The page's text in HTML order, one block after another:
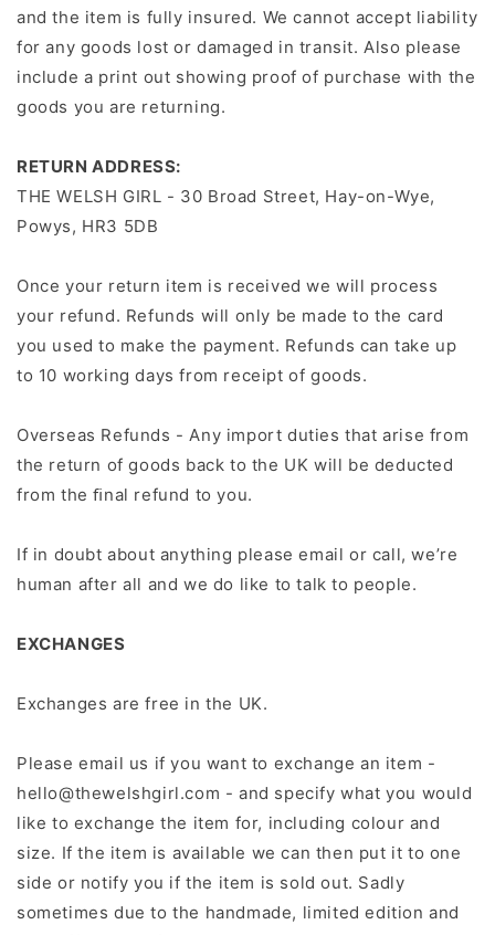
and the item is fully insured. We cannot accept liability
for any goods lost or damaged in transit. Also please
include a print out showing proof of purchase with the
goods you are returning.
RETURN ADDRESS:
THE WELSH GIRL - 30 Broad Street, Hay-on-Wye,
Powys, HR3 5DB
Once your return item is received we will process
your refund. Refunds will only be made to the card
you used to make the payment. Refunds can take up
to 10 working days from receipt of goods.
Overseas Refunds - Any import duties that arise from
the return of goods back to the UK will be deducted
from the ﬁnal refund to you.
If in doubt about anything please email or call, we’re
human after all and we do like to talk to people.
EXCHANGES
Exchanges are free in the UK.
Please email us if you want to exchange an item -
hello@thewelshgirl.com - and specify what you would
like to exchange the item for, including colour and
size. If the item is available we can then put it to one
side or notify you if the item is sold out. Sadly
sometimes due to the handmade, limited edition and